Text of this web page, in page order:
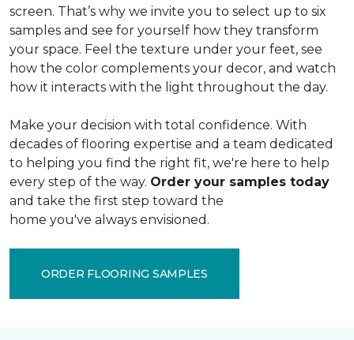
screen. That’s why we invite you to select up to six
samples and see for yourself how they transform
your space. Feel the texture under your feet, see
how the color complements your decor, and watch
how it interacts with the light throughout the day.
Make your decision with total confidence. With
decades of flooring expertise and a team dedicated
to helping you find the right fit, we're here to help
every step of the way. Order your samples today
and take the first step toward the
home you've always envisioned.
ORDER FLOORING SAMPLES